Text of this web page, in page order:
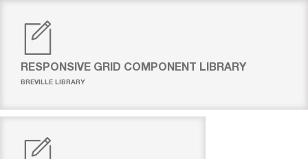
RESPONSIVE GRID COMPONENT LIBRARY
BREVILLE LIBRARY